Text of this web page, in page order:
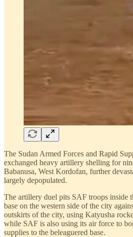
The Sudan Armed Forces and Rapid
exchanged heavy artillery shelling for
Babanusa, West Kordofan, further
largely depopulated.
The artillery duel pits SAF troops inside
base on the western side of the city
outskirts of the city, using Katyusha
while SAF is also using its air force to
supplies to the beleaguered base.